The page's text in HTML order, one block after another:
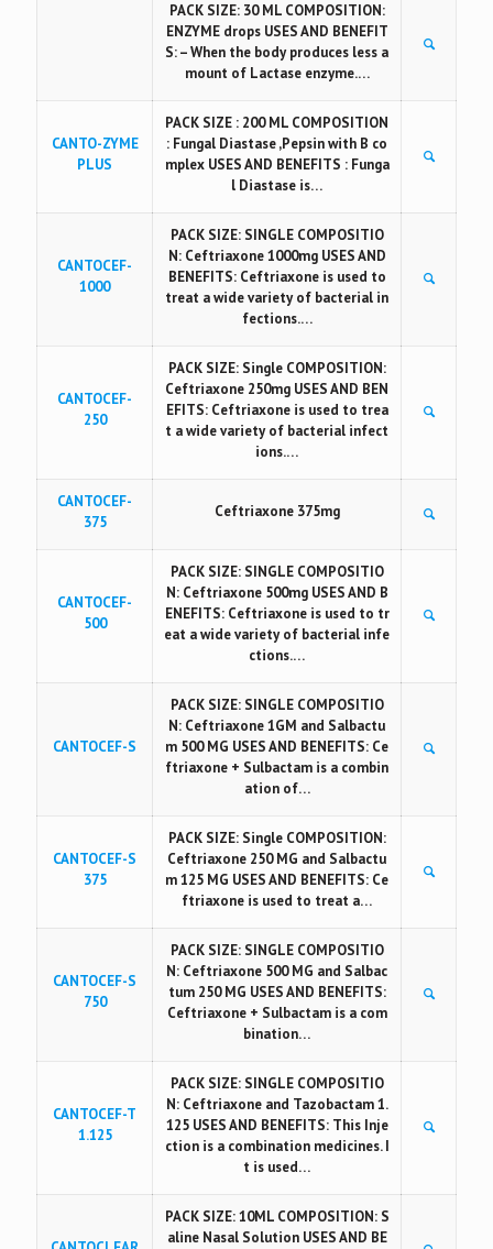
PACK SIZE: 30 ML COMPOSITION:
ENZYME drops USES AND BENEFIT
S: – When the body produces less a
mount of Lactase enzyme.…
CANTO-ZYME
PLUS
PACK SIZE : 200 ML COMPOSITION
: Fungal Diastase ,Pepsin with B co
mplex USES AND BENEFITS : Funga
l Diastase is…
CANTOCEF-
1000
PACK SIZE: SINGLE COMPOSITIO
N: Ceftriaxone 1000mg USES AND
BENEFITS: Ceftriaxone is used to
treat a wide variety of bacterial in
fections.…
CANTOCEF-
250
PACK SIZE: Single COMPOSITION:
Ceftriaxone 250mg USES AND BEN
EFITS: Ceftriaxone is used to trea
t a wide variety of bacterial infect
ions.…
CANTOCEF-
375
Ceftriaxone 375mg
CANTOCEF-
500
PACK SIZE: SINGLE COMPOSITIO
N: Ceftriaxone 500mg USES AND B
ENEFITS: Ceftriaxone is used to tr
eat a wide variety of bacterial infe
ctions.…
CANTOCEF-S
PACK SIZE: SINGLE COMPOSITIO
N: Ceftriaxone 1GM and Salbactu
m 500 MG USES AND BENEFITS: Ce
ftriaxone + Sulbactam is a combin
ation of…
CANTOCEF-S
375
PACK SIZE: Single COMPOSITION:
Ceftriaxone 250 MG and Salbactu
m 125 MG USES AND BENEFITS: Ce
ftriaxone is used to treat a…
CANTOCEF-S
750
PACK SIZE: SINGLE COMPOSITIO
N: Ceftriaxone 500 MG and Salbac
tum 250 MG USES AND BENEFITS:
Ceftriaxone + Sulbactam is a com
bination…
CANTOCEF-T
1.125
PACK SIZE: SINGLE COMPOSITIO
N: Ceftriaxone and Tazobactam 1.
125 USES AND BENEFITS: This Inje
ction is a combination medicines. I
t is used…
PACK SIZE: 10ML COMPOSITION: S
aline Nasal Solution USES AND BE